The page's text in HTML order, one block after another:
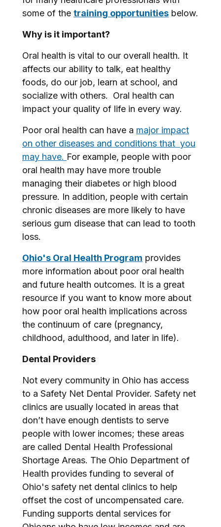
some of the training opportunities below.
Why is it important?
Oral health is vital to our overall health. It
affects our ability to talk, eat healthy
foods, do our job, learn at school, and
socialize with others. Oral health can
impact your quality of life in every way.
Poor oral health can have a major impact
on other diseases and conditions that you
may have. For example, people with poor
oral health may have more trouble
managing their diabetes or high blood
pressure. In addition, people with certain
chronic diseases are more likely to have
serious gum disease that can lead to tooth
loss.
Ohio's Oral Health Program provides
more information about poor oral health
and future health outcomes. It is a great
resource if you want to know more about
how poor oral health implications across
the continuum of care (pregnancy,
childhood, adulthood, and later in life).
Dental Providers
Not every community in Ohio has access
to a Safety Net Dental Provider. Safety net
clinics are usually located in areas that
don’t have enough dentists to serve
people with lower incomes; these areas
are called Dental Health Professional
Shortage Areas. The Ohio Department of
Health provides funding to several of
Ohio's safety net dental clinics to help
offset the cost of uncompensated care.
Funding supports dental services for